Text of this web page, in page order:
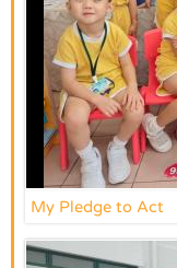
My Pledge to Act